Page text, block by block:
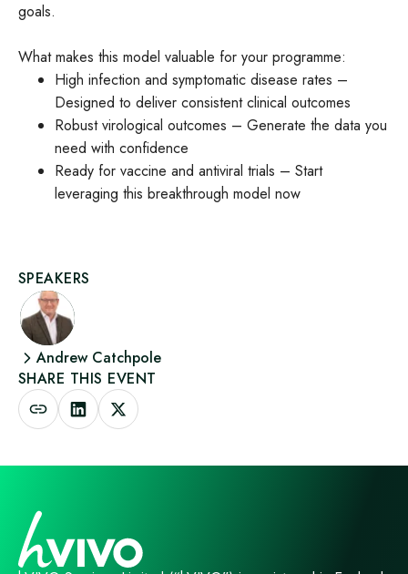
goals.
What makes this model valuable for your programme:
High infection and symptomatic disease rates –
Designed to deliver consistent clinical outcomes
Robust virological outcomes – Generate the data you
need with confidence
Ready for vaccine and antiviral trials – Start
leveraging this breakthrough model now
SPEAKERS
Andrew Catchpole
SHARE THIS EVENT